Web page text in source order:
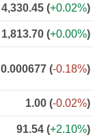
4,330.45 (+0.02%)
1,813.70 (+0.00%)
0.000677 (-0.18%)
1.00 (-0.02%)
91.54 (+2.10%)